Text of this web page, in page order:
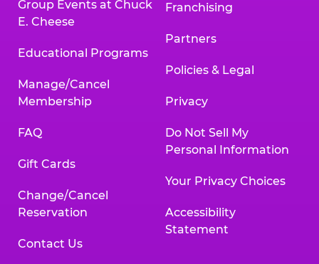
Group Events at Chuck
E. Cheese
Educational Programs
Manage/Cancel
Membership
FAQ
Gift Cards
Change/Cancel
Reservation
Contact Us
Franchising
Partners
Policies & Legal
Privacy
Do Not Sell My
Personal Information
Your Privacy Choices
Accessibility
Statement